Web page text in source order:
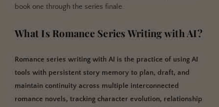
book one through the series finale.
What Is Romance Series Writing with AI?
Romance series writing with AI is the practice of using AI
tools with persistent story memory to plan, draft, and
maintain continuity across multiple interconnected
romance novels, tracking character evolution, relationship